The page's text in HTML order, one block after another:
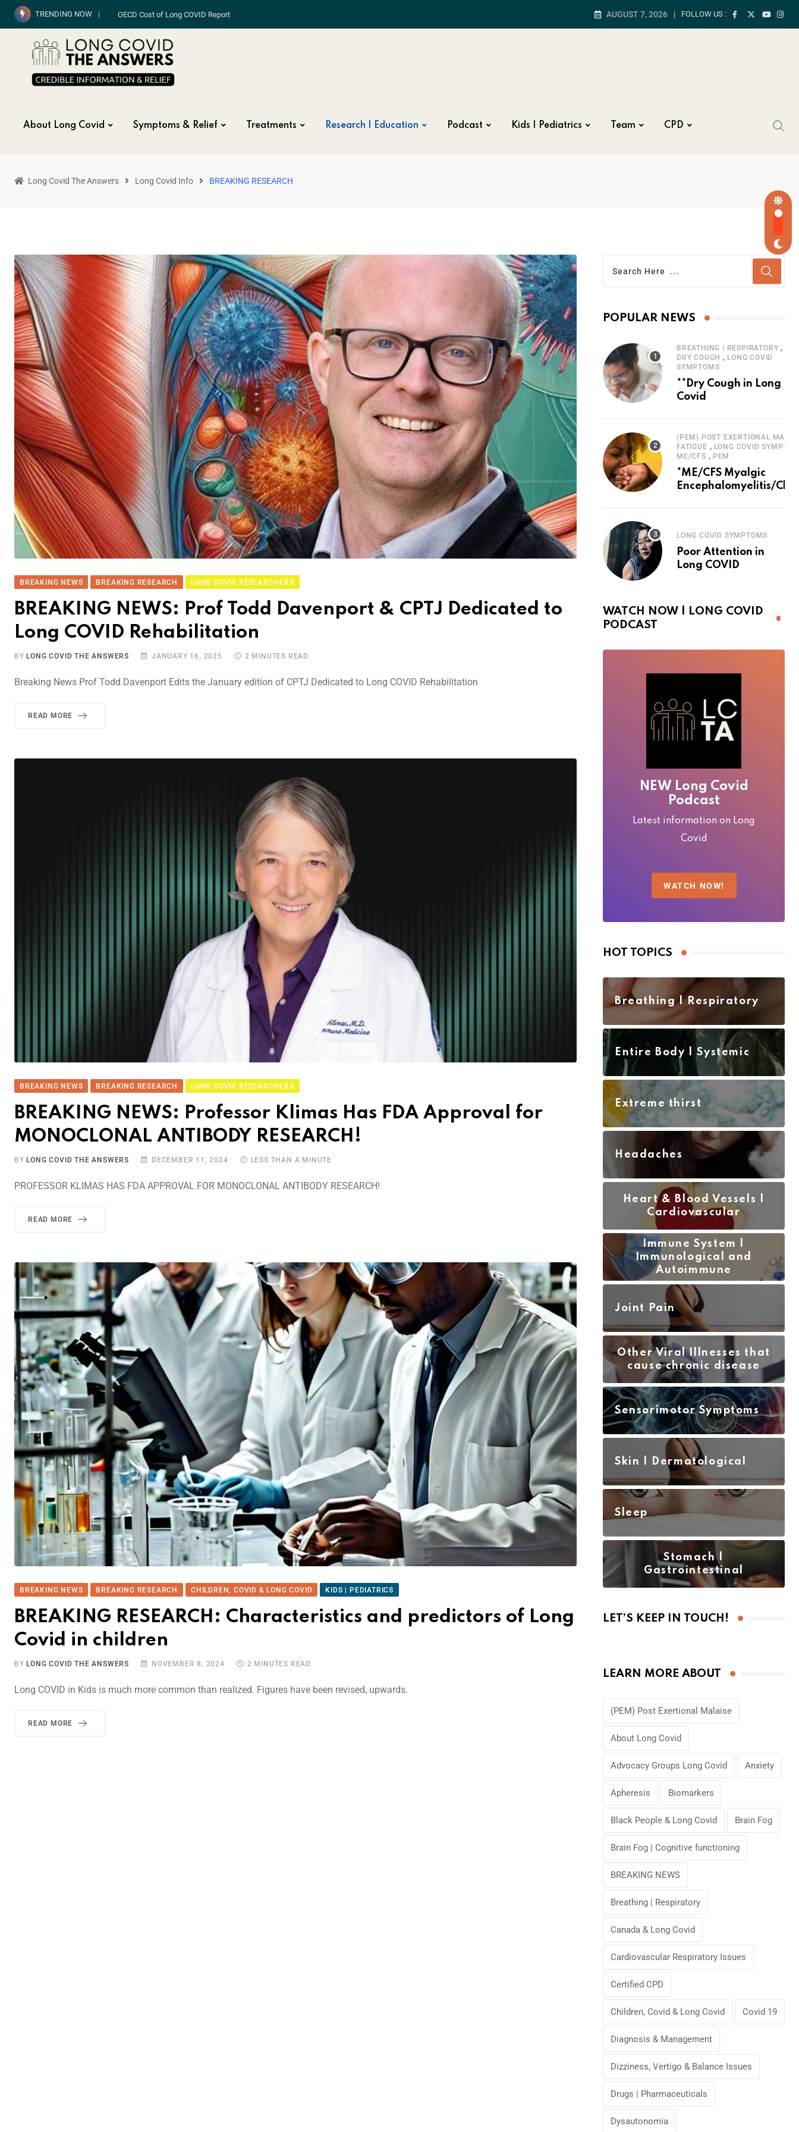
TRENDING NOW OECD Cost of Long COVID Report AUGUST 7, 2026 FOLLOW US :
About Long Covid Symptoms & Relief Treatments Research | Education Podcast Kids | Pediatrics Team CPD
Long Covid The Answers Long Covid Info BREAKING RESEARCH
BREAKING NEWS BREAKING RESEARCH LONG COVID RESEARCHERS
BREAKING NEWS: Prof Todd Davenport & CPTJ Dedicated to
Long COVID Rehabilitation
BY LONG COVID THE ANSWERS JANUARY 16, 2025 2 MINUTES READ
Breaking News Prof Todd Davenport Edits the January edition of CPTJ Dedicated to Long COVID Rehabilitation
READ MORE
BREAKING NEWS BREAKING RESEARCH LONG COVID RESEARCHERS
BREAKING NEWS: Professor Klimas Has FDA Approval for
MONOCLONAL ANTIBODY RESEARCH!
BY LONG COVID THE ANSWERS DECEMBER 11, 2024 LESS THAN A MINUTE
PROFESSOR KLIMAS HAS FDA APPROVAL FOR MONOCLONAL ANTIBODY RESEARCH!
READ MORE
BREAKING NEWS BREAKING RESEARCH CHILDREN, COVID & LONG COVID KIDS | PEDIATRICS
BREAKING RESEARCH: Characteristics and predictors of Long
Covid in children
BY LONG COVID THE ANSWERS NOVEMBER 8, 2024 2 MINUTES READ
Long COVID in Kids is much more common than realized. Figures have been revised, upwards.
READ MORE
POPULAR NEWS
BREATHING | RESPIRATORY ,
DRY COUGH , LONG COVID
SYMPTOMS
**Dry Cough in Long
Covid
(PEM) POST EXERTIONAL
FATIGUE , LONG COVID
ME/CFS , PEM
*ME/CFS Myalgic
Encephalomyelitis/
LONG COVID SYMPTOMS
Poor Attention in
Long COVID
WATCH NOW | LONG COVID
PODCAST
NEW Long Covid
Podcast
Latest information on Long
Covid
WATCH NOW!
HOT TOPICS
Breathing | Respiratory
Entire Body | Systemic
Extreme thirst
Headaches
Heart & Blood Vessels |
Cardiovascular
Immune System |
Immunological and
Autoimmune
Joint Pain
Other Viral Illnesses that
cause chronic disease
Sensorimotor Symptoms
Skin | Dermatological
Sleep
Stomach |
Gastrointestinal
LET’S KEEP IN TOUCH!
LEARN MORE ABOUT
(PEM) Post Exertional Malaise
About Long Covid
Advocacy Groups Long Covid Anxiety
Apheresis Biomarkers
Black People & Long Covid Brain Fog
Brain Fog | Cognitive functioning
BREAKING NEWS
Breathing | Respiratory
Canada & Long Covid
Cardiovascular Respiratory Issues
Certified CPD
Children, Covid & Long Covid Covid 19
Diagnosis & Management
Dizziness, Vertigo & Balance Issues
Drugs | Pharmaceuticals
Dysautonomia